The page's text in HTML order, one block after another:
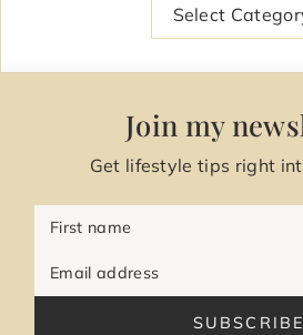
Join my
Get lifestyle tips right
First name
Email address
SUBSCRIBE